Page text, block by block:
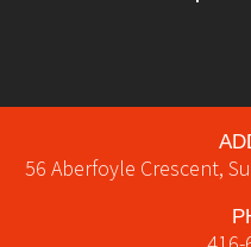
56 Aberfoyle Crescent,